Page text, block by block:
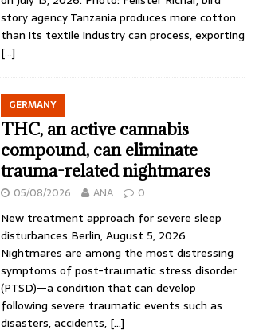
story agency Tanzania produces more cotton
than its textile industry can process, exporting
[…]
GERMANY
THC, an active cannabis
compound, can eliminate
trauma-related nightmares
05/08/2026 ANA 0
New treatment approach for severe sleep
disturbances Berlin, August 5, 2026
Nightmares are among the most distressing
symptoms of post-traumatic stress disorder
(PTSD)—a condition that can develop
following severe traumatic events such as
disasters, accidents, […]